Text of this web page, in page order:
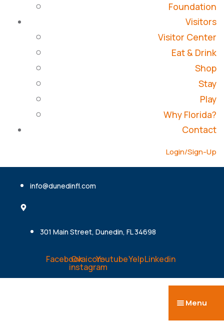
Foundation
Visitors
Visitor Center
Eat & Drink
Shop
Stay
Play
Why Florida?
Contact
Login/Sign-Up
info@dunedinfl.com
301 Main Street, Dunedin, FL 34698
FacebookOvaicon-
instagram
YoutubeYelpLinkedin
Menu